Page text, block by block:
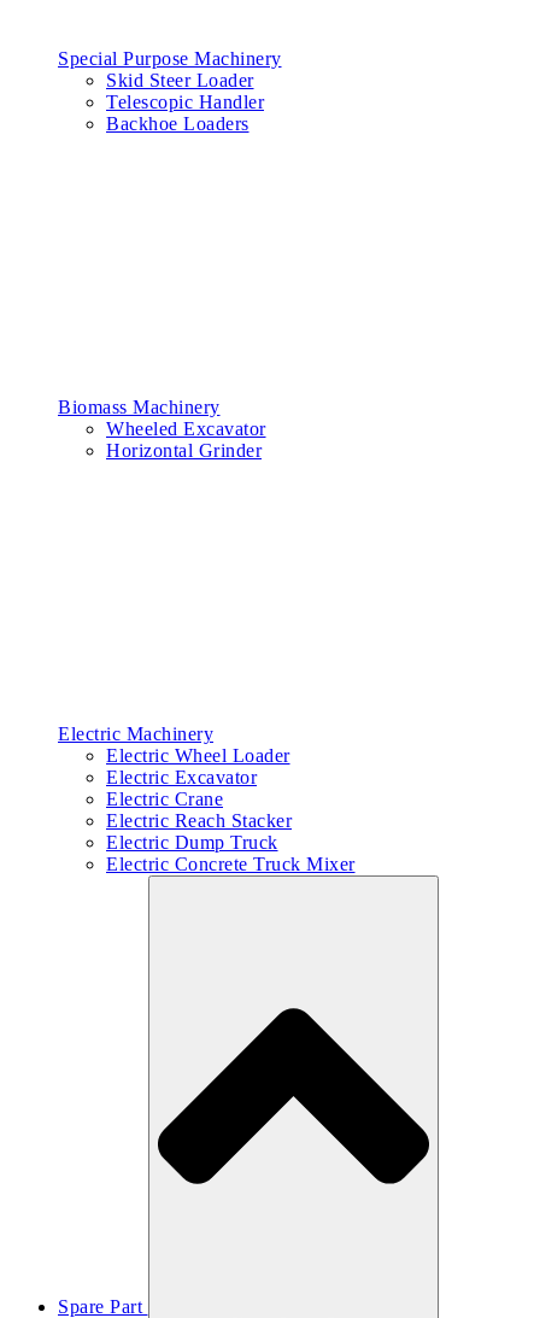
Special Purpose Machinery
Skid Steer Loader
Telescopic Handler
Backhoe Loaders
Biomass Machinery
Wheeled Excavator
Horizontal Grinder
Electric Machinery
Electric Wheel Loader
Electric Excavator
Electric Crane
Electric Reach Stacker
Electric Dump Truck
Electric Concrete Truck Mixer
Spare Part